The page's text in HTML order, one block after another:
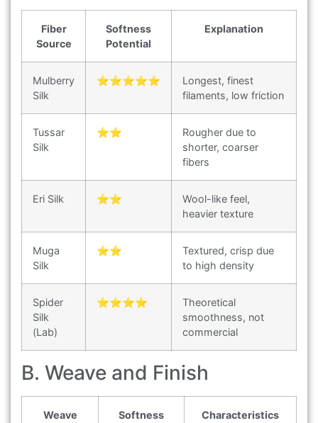
Fiber
Source
Softness
Potential
Explanation
Mulberry
Silk
⭐⭐⭐⭐⭐
Longest, finest
filaments, low friction
Tussar
Silk
⭐⭐
Rougher due to
shorter, coarser
fibers
Eri Silk ⭐⭐
Wool-like feel,
heavier texture
Muga
Silk
⭐⭐
Textured, crisp due
to high density
Spider
Silk
(Lab)
⭐⭐⭐⭐
Theoretical
smoothness, not
commercial
B. Weave and Finish
Weave
Softness
Characteristics